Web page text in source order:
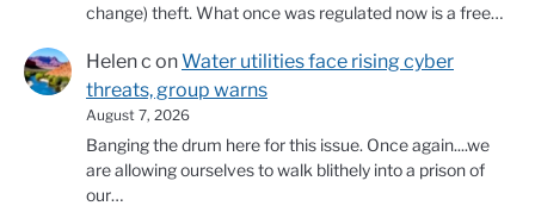
change) theft. What once was regulated now is a free…
Helen c onWater utilities face rising cyber
threats, group warns
August 7, 2026
Banging the drum here for this issue. Once again....we
are allowing ourselves to walk blithely into a prison of
our…